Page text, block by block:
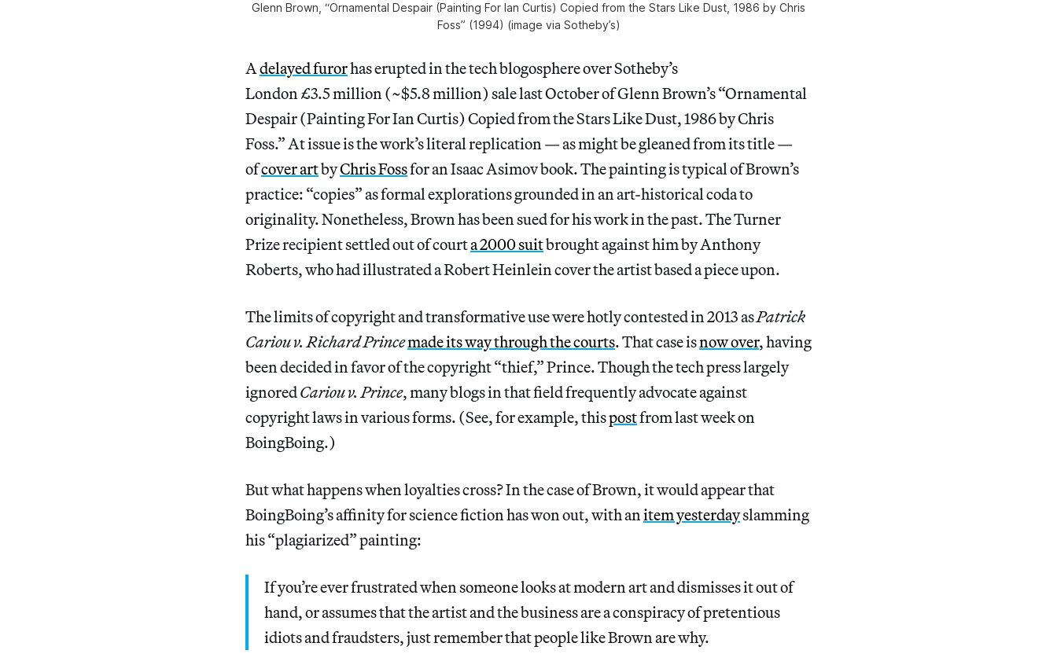
Glenn Brown, “Ornamental Despair (Painting For Ian Curtis) Copied from the Stars Like Dust, 1986 by Chris
Foss” (1994) (image via Sotheby’s)
Adelayed furorhas erupted in the tech blogosphere over Sotheby’s
London £3.5 million (~$5.8 million) sale last October of Glenn Brown’s “Ornamental
Despair (Painting For Ian Curtis) Copied from the Stars Like Dust, 1986 by Chris
Foss.” At issue is the work’s literal replication — as might be gleaned from its title —
ofcover artbyChris Fossfor an Isaac Asimov book. The painting is typical of Brown’s
practice: “copies” as formal explorations grounded in an art-historical coda to
originality. Nonetheless, Brown has been sued for his work in the past. The Turner
Prize recipient settled out of courta 2000 suitbrought against him by Anthony
Roberts, who had illustrated a Robert Heinlein cover the artist based a piece upon.
The limits of copyright and transformative use were hotly contested in 2013 asPatrick
Cariou v. Richard Princemade its way through the courts. That case isnow over, having
been decided in favor of the copyright “thief,” Prince. Though the tech press largely
ignoredCariou v. Prince, many blogs in that field frequently advocate against
copyright laws in various forms. (See, for example, thispostfrom last week on
BoingBoing.)
But what happens when loyalties cross? In the case of Brown, it would appear that
BoingBoing’s affinity for science fiction has won out, with anitem yesterdayslamming
his “plagiarized” painting:
If you’re ever frustrated when someone looks at modern art and dismisses it out of
hand, or assumes that the artist and the business are a conspiracy of pretentious
idiots and fraudsters, just remember that people like Brown are why.